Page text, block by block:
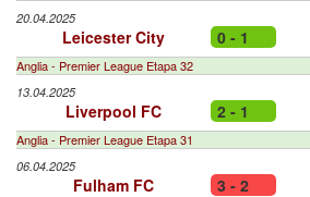
20.04.2025
Leicester City 0 - 1
Anglia - Premier League Etapa 32
13.04.2025
Liverpool FC 2 - 1
Anglia - Premier League Etapa 31
06.04.2025
Fulham FC 3 - 2